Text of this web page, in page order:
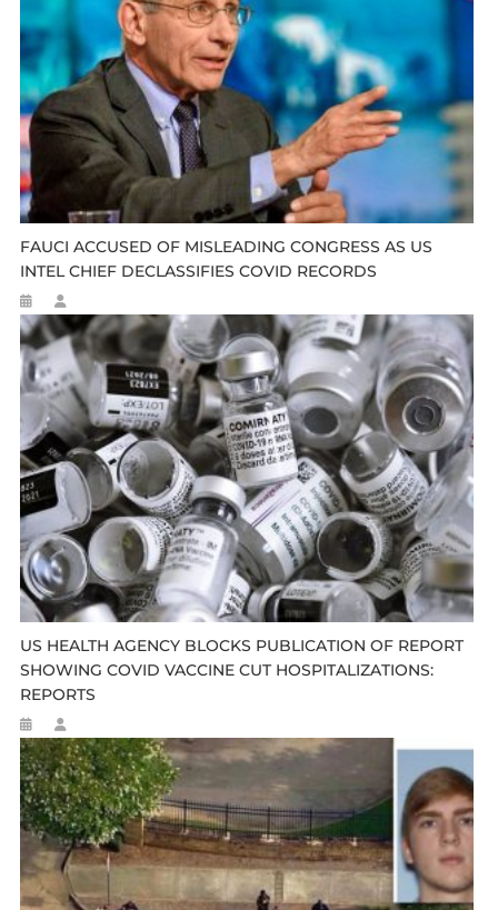
FAUCI ACCUSED OF MISLEADING CONGRESS AS US
INTEL CHIEF DECLASSIFIES COVID RECORDS
US HEALTH AGENCY BLOCKS PUBLICATION OF REPORT
SHOWING COVID VACCINE CUT HOSPITALIZATIONS:
REPORTS